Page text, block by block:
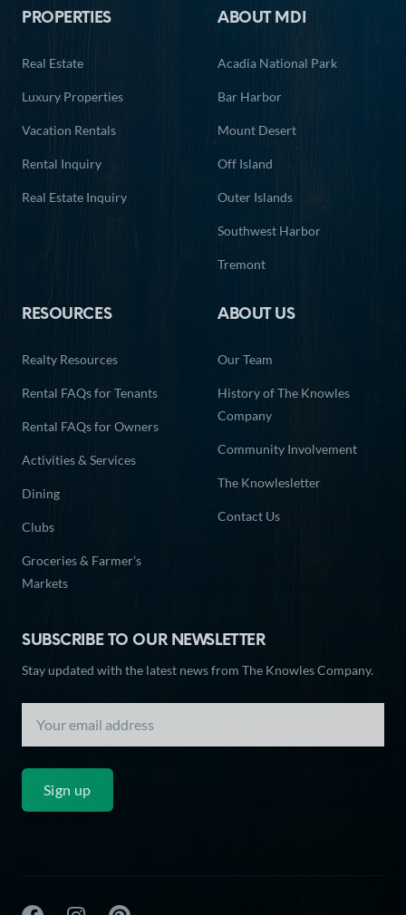
PROPERTIES
Real Estate
Luxury Properties
Vacation Rentals
Rental Inquiry
Real Estate Inquiry
ABOUT MDI
Acadia National Park
Bar Harbor
Mount Desert
Off Island
Outer Islands
Southwest Harbor
Tremont
RESOURCES
Realty Resources
Rental FAQs for Tenants
Rental FAQs for Owners
Activities & Services
Dining
Clubs
Groceries & Farmer’s
Markets
ABOUT US
Our Team
History of The Knowles
Company
Community Involvement
The Knowlesletter
Contact Us
SUBSCRIBE TO OUR NEWSLETTER
Stay updated with the latest news from The Knowles Company.
Sign up